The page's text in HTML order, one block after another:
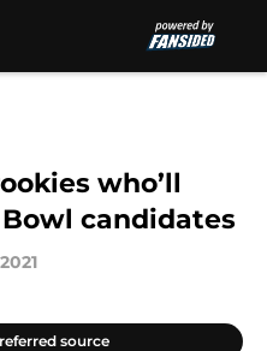
who’ll
candidates
source